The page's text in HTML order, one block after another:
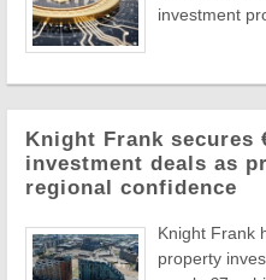
investment
Knight Frank secures
investment deals as
regional confidence
Knight Frank
property